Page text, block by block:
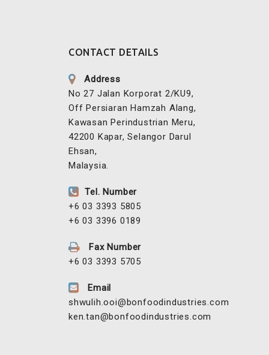
CONTACT DETAILS
Address
No 27 Jalan Korporat 2/KU9,
Off Persiaran Hamzah Alang,
Kawasan Perindustrian Meru,
42200 Kapar, Selangor Darul
Ehsan,
Malaysia.
Tel. Number
+6 03 3393 5805
+6 03 3396 0189
Fax Number
+6 03 3393 5705
Email
shwulih.ooi@bonfoodindustries.com
ken.tan@bonfoodindustries.com